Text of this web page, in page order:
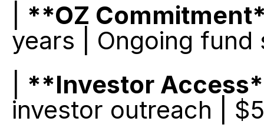
**OZ
years | Ongoing fund
**Investor
investor outreach |